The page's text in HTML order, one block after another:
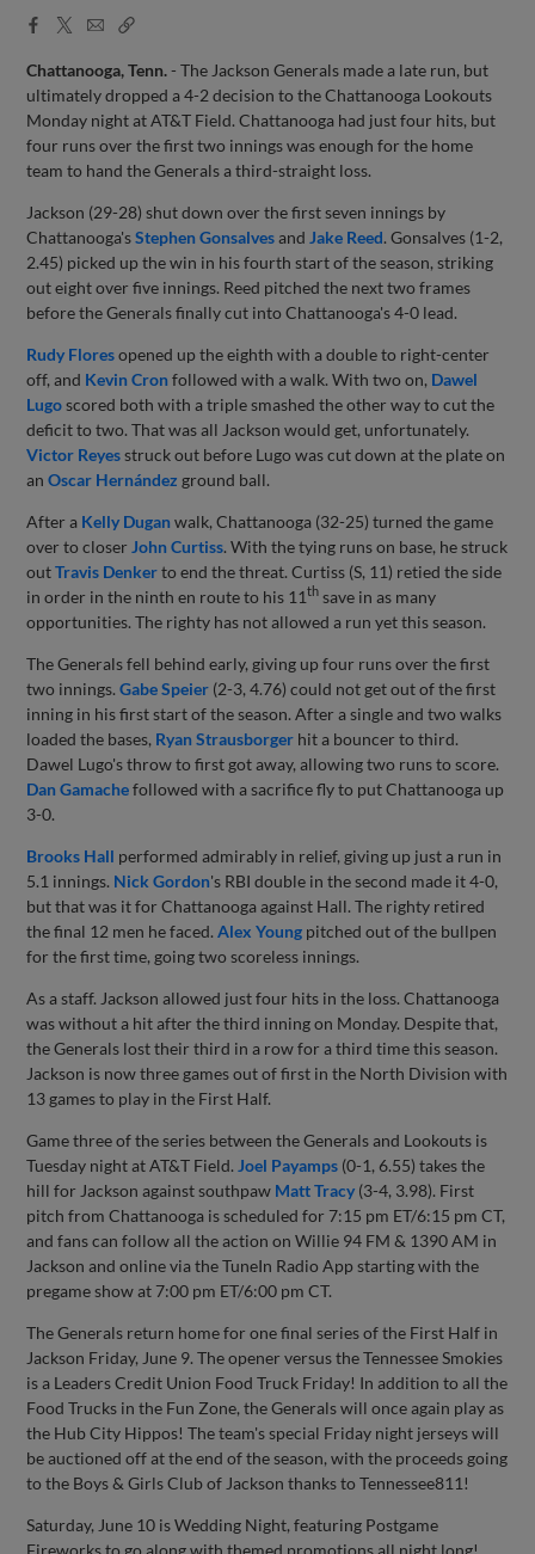
Facebook
X
EmailCopy
Chattanooga, Tenn.- The Jackson Generals made a late run, but
ultimately dropped a 4-2 decision to the Chattanooga Lookouts
Monday night at AT&T Field. Chattanooga had just four hits, but
four runs over the first two innings was enough for the home
team to hand the Generals a third-straight loss.
Jackson (29-28) shut down over the first seven innings by
Chattanooga'sStephen Gonsalvesand Jake Reed. Gonsalves (1-2,
2.45) picked up the win in his fourth start of the season, striking
out eight over five innings. Reed pitched the next two frames
before the Generals finally cut into Chattanooga's 4-0 lead.
Rudy Floresopened up the eighth with a double to right-center
off, and Kevin Cronfollowed with a walk. With two on, Dawel
Lugoscored both with a triple smashed the other way to cut the
deficit to two. That was all Jackson would get, unfortunately.
Victor Reyesstruck out before Lugo was cut down at the plate on
anOscar Hernández ground ball.
After a Kelly Duganwalk, Chattanooga (32-25) turned the game
over to closer John Curtiss. With the tying runs on base, he struck
outTravis Denkerto end the threat. Curtiss (S, 11) retied the side
in order in the ninth en route to his 11th save in as many
opportunities. The righty has not allowed a run yet this season.
The Generals fell behind early, giving up four runs over the first
two innings.Gabe Speier (2-3, 4.76) could not get out of the first
inning in his first start of the season. After a single and two walks
loaded the bases, Ryan Strausborger hit a bouncer to third.
Dawel Lugo's throw to first got away, allowing two runs to score.
Dan Gamachefollowed with a sacrifice fly to put Chattanooga up
3-0.
Brooks Hall performed admirably in relief, giving up just a run in
5.1 innings. Nick Gordon's RBI double in the second made it 4-0,
but that was it for Chattanooga against Hall. The righty retired
the final 12 men he faced.Alex Young pitched out of the bullpen
for the first time, going two scoreless innings.
As a staff. Jackson allowed just four hits in the loss. Chattanooga
was without a hit after the third inning on Monday. Despite that,
the Generals lost their third in a row for a third time this season.
Jackson is now three games out of first in the North Division with
13 games to play in the First Half.
Game three of the series between the Generals and Lookouts is
Tuesday night at AT&T Field. Joel Payamps (0-1, 6.55) takes the
hill for Jackson against southpaw Matt Tracy (3-4, 3.98). First
pitch from Chattanooga is scheduled for 7:15 pm ET/6:15 pm CT,
and fans can follow all the action on Willie 94 FM & 1390 AM in
Jackson and online via the TuneIn Radio App starting with the
pregame show at 7:00 pm ET/6:00 pm CT.
The Generals return home for one final series of the First Half in
Jackson Friday, June 9. The opener versus the Tennessee Smokies
is a Leaders Credit Union Food Truck Friday! In addition to all the
Food Trucks in the Fun Zone, the Generals will once again play as
the Hub City Hippos! The team's special Friday night jerseys will
be auctioned off at the end of the season, with the proceeds going
to the Boys & Girls Club of Jackson thanks to Tennessee811!
Saturday, June 10 is Wedding Night, featuring Postgame
Fireworks to go along with themed promotions all night long!